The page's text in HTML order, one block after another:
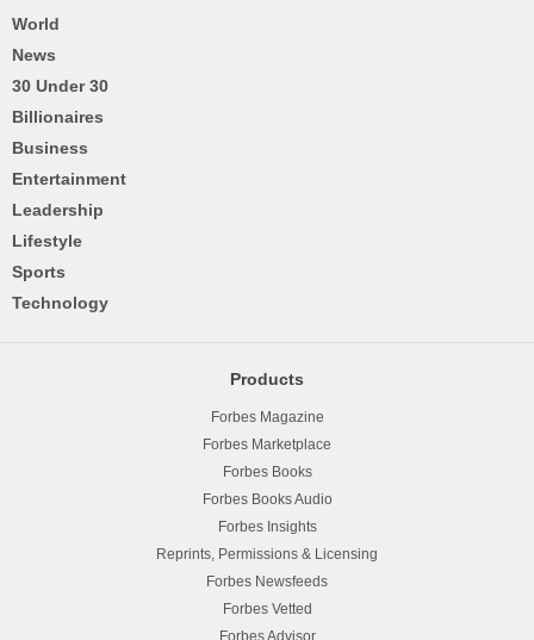
World
News
30 Under 30
Billionaires
Business
Entertainment
Leadership
Lifestyle
Sports
Technology
Products
Forbes Magazine
Forbes Marketplace
Forbes Books
Forbes Books Audio
Forbes Insights
Reprints, Permissions & Licensing
Forbes Newsfeeds
Forbes Vetted
Forbes Advisor